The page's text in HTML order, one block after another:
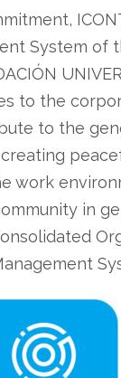
System of
to the
to the
work
in